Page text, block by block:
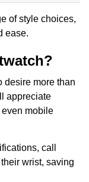
of style choices,
ease.
desire more than
appreciate
mobile
call
wrist, saving